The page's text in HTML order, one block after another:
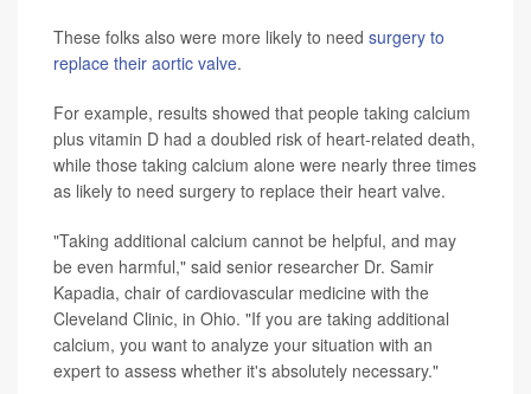
These folks also were more likely to need surgery to
replace their aortic valve.
For example, results showed that people taking calcium
plus vitamin D had a doubled risk of heart-related death,
while those taking calcium alone were nearly three times
as likely to need surgery to replace their heart valve.
"Taking additional calcium cannot be helpful, and may
be even harmful," said senior researcher Dr. Samir
Kapadia, chair of cardiovascular medicine with the
Cleveland Clinic, in Ohio. "If you are taking additional
calcium, you want to analyze your situation with an
expert to assess whether it's absolutely necessary."